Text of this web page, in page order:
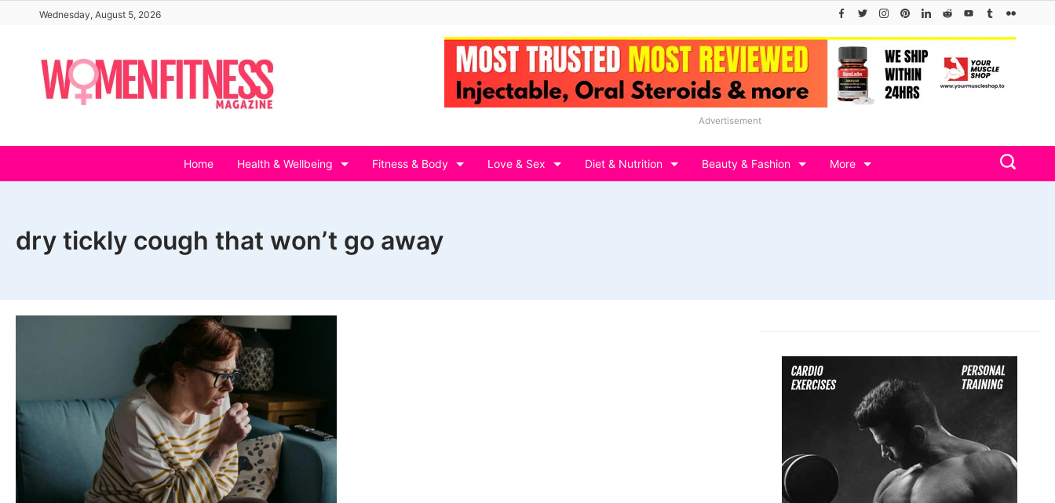
content
Wednesday, August 5, 2026
Advertisement
Home Health & Wellbeing Fitness & Body Love & Sex Diet & Nutrition Beauty & Fashion More
dry tickly cough that won’t go away